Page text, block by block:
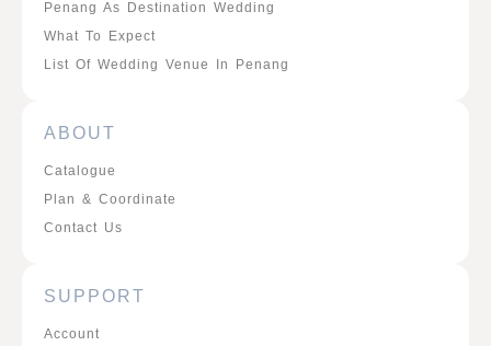
Penang As Destination Wedding
What To Expect
List Of Wedding Venue In Penang
ABOUT
Catalogue
Plan & Coordinate
Contact Us
SUPPORT
Account